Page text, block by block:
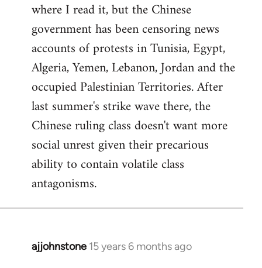
where I read it, but the Chinese
government has been censoring news
accounts of protests in Tunisia, Egypt,
Algeria, Yemen, Lebanon, Jordan and the
occupied Palestinian Territories. After
last summer's strike wave there, the
Chinese ruling class doesn't want more
social unrest given their precarious
ability to contain volatile class
antagonisms.
ajjohnstone 15 years 6 months ago
In